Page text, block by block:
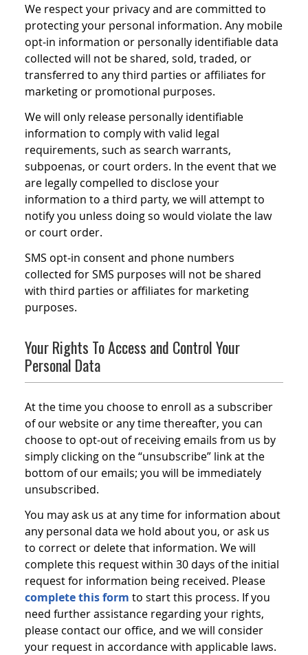
We respect your privacy and are committed to
protecting your personal information. Any mobile
opt-in information or personally identifiable data
collected will not be shared, sold, traded, or
transferred to any third parties or affiliates for
marketing or promotional purposes.
We will only release personally identifiable
information to comply with valid legal
requirements, such as search warrants,
subpoenas, or court orders. In the event that we
are legally compelled to disclose your
information to a third party, we will attempt to
notify you unless doing so would violate the law
or court order.
SMS opt-in consent and phone numbers
collected for SMS purposes will not be shared
with third parties or affiliates for marketing
purposes.
Your Rights To Access and Control Your
Personal Data
At the time you choose to enroll as a subscriber
of our website or any time thereafter, you can
choose to opt-out of receiving emails from us by
simply clicking on the “unsubscribe” link at the
bottom of our emails; you will be immediately
unsubscribed.
You may ask us at any time for information about
any personal data we hold about you, or ask us
to correct or delete that information. We will
complete this request within 30 days of the initial
request for information being received. Please
complete this form to start this process. If you
need further assistance regarding your rights,
please contact our office, and we will consider
your request in accordance with applicable laws.